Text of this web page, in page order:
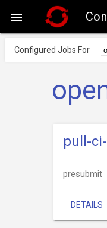

Configured Jobs For
pull-
presubmit
DETAILS